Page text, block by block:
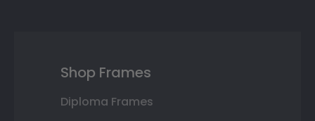
Shop Frames
Diploma Frames